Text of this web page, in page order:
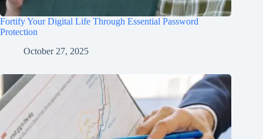
Fortify Your Digital Life Through Essential Password
Protection
October 27, 2025